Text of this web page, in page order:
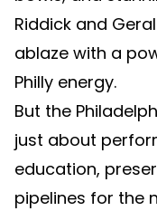
Riddick and
ablaze with a
Philly energy.
But the
just about
education,
pipelines for the